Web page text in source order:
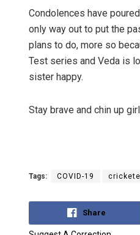
Condolences have
only way out to put the
plans to do, more so
Test series and Veda is
sister happy.
Stay brave and chin up
Tags: COVID-19
Share